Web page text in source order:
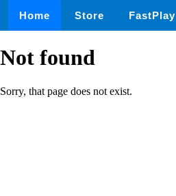
Home Store FastPlay
Not found
Sorry, that page does not exist.